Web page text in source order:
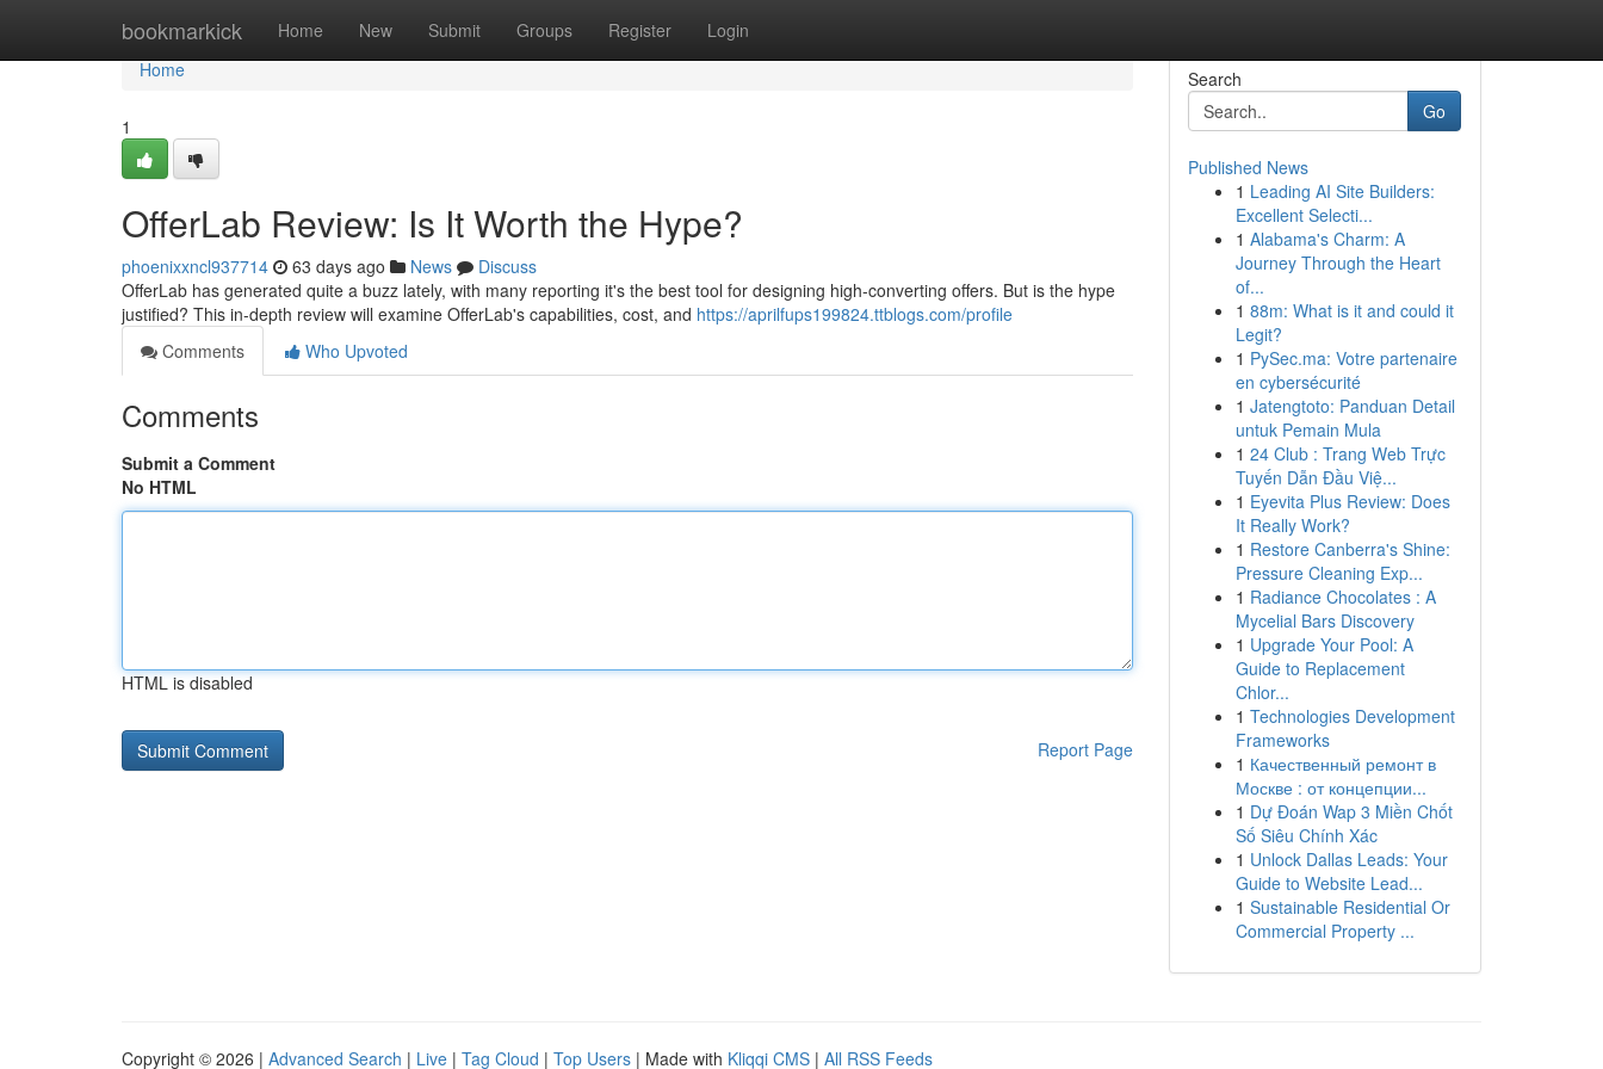
bookmarkick Home New Submit Groups Register Login
Home
Home
1
OfferLab Review: Is It Worth the Hype?
phoenixxncl937714 63 days ago News
Discuss
OfferLab has generated quite a buzz lately, with many reporting it's the best tool for designing high-converting offers. But is the hype
justified? This in-depth review will examine OfferLab's capabilities, cost, and https://aprilfups199824.ttblogs.com/profile
Comments
Who Upvoted
Comments
Submit a Comment
No HTML
HTML is disabled
Report Page
Search
Go
Published News
1 Leading AI Site Builders:
Excellent Selecti...
1 Alabama's Charm: A
Journey Through the Heart
of...
1 88m: What is it and could it
Legit?
1 PySec.ma: Votre partenaire
en cybersécurité
1 Jatengtoto: Panduan Detail
untuk Pemain Mula
1 24 Club : Trang Web Trực
Tuyến Dẫn Đầu Việ...
1 Eyevita Plus Review: Does
It Really Work?
1 Restore Canberra's Shine:
Pressure Cleaning Exp...
1 Radiance Chocolates : A
Mycelial Bars Discovery
1 Upgrade Your Pool: A
Guide to Replacement
Chlor...
1 Technologies Development
Frameworks
1 Качественный ремонт в
Москве : от концепции...
1 Dự Đoán Wap 3 Miền Chốt
Số Siêu Chính Xác
1 Unlock Dallas Leads: Your
Guide to Website Lead...
1 Sustainable Residential Or
Commercial Property ...
Copyright © 2026 | Advanced Search | Live | Tag Cloud | Top Users | Made with Kliqqi CMS | All RSS Feeds